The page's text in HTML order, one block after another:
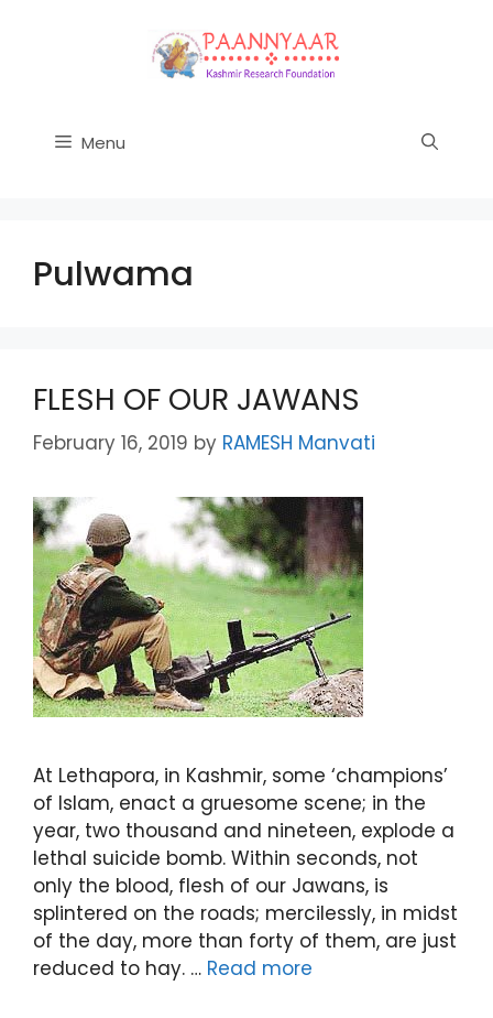
Menu
Pulwama
FLESH OF OUR JAWANS
February 16, 2019 by RAMESH Manvati
At Lethapora, in Kashmir, some ‘champions’
of Islam, enact a gruesome scene; in the
year, two thousand and nineteen, explode a
lethal suicide bomb. Within seconds, not
only the blood, flesh of our Jawans, is
splintered on the roads; mercilessly, in midst
of the day, more than forty of them, are just
reduced to hay. … Read more